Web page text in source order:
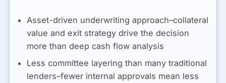
Asset-driven underwriting approach–collateral
value and exit strategy drive the decision
more than deep cash flow analysis
Less committee layering than many traditional
lenders–fewer internal approvals mean less